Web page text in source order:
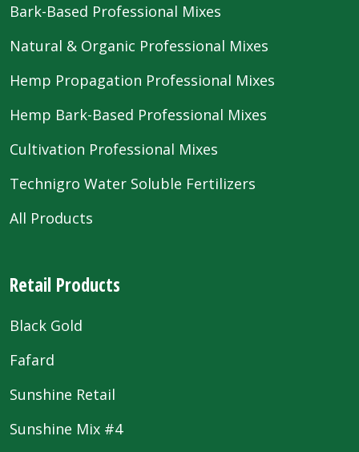
Bark-Based Professional Mixes
Natural & Organic Professional Mixes
Hemp Propagation Professional Mixes
Hemp Bark-Based Professional Mixes
Cultivation Professional Mixes
Technigro Water Soluble Fertilizers
All Products
Retail Products
Black Gold
Fafard
Sunshine Retail
Sunshine Mix #4